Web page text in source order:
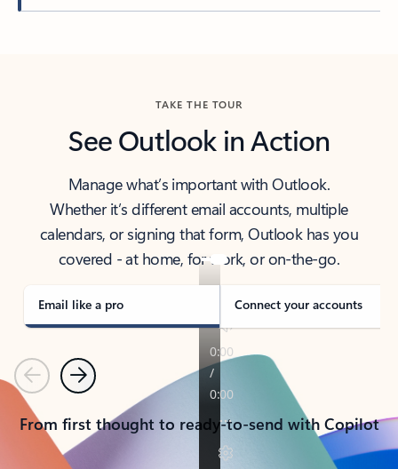
TAKE THE TOUR
See Outlook in Action
Manage what’s important with Outlook.
Whether it’s different email accounts, multiple
calendars, or signing that form, Outlook has you
covered - at home, for work, or on-the-go.
Email like a pro Connect your accounts
PreviousNext
From first thought to ready-to-send with Copilot